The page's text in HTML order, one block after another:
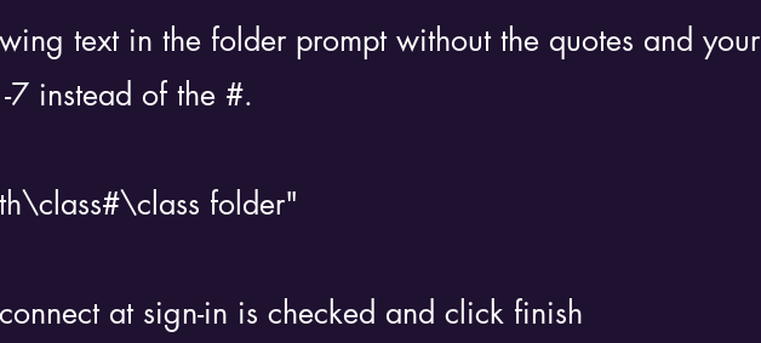
text in the folder prompt without the quotes and your
7 instead of the #.
folder"
at sign-in is checked and click finish